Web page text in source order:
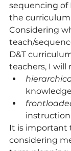
sequencing of
the
Considering
teach/
D&T
teachers, I will
knowledge
instruction
It is important
considering